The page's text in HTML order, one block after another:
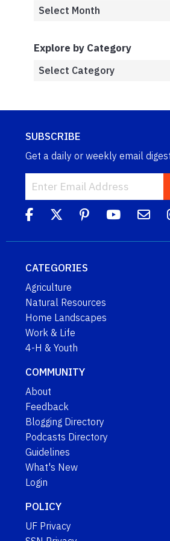
Explore by Category
SUBSCRIBE
Get a daily or weekly email
CATEGORIES
Agriculture
Natural Resources
Home Landscapes
Work & Life
4-H & Youth
COMMUNITY
About
Feedback
Blogging Directory
Podcasts Directory
Guidelines
What's New
Login
POLICY
UF Privacy